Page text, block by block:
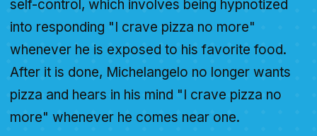
self-control, which involves being hypnotized
into responding "I crave pizza no more"
whenever he is exposed to his favorite food.
After it is done, Michelangelo no longer wants
pizza and hears in his mind "I crave pizza no
more" whenever he comes near one.